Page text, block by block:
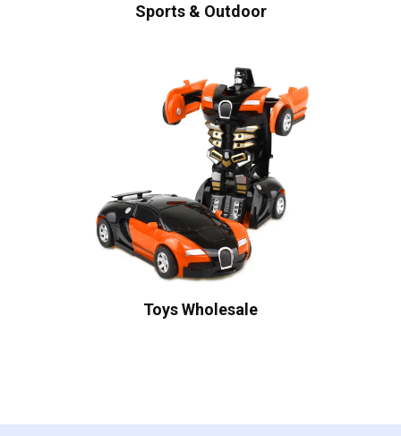
Sports & Outdoor
Toys Wholesale